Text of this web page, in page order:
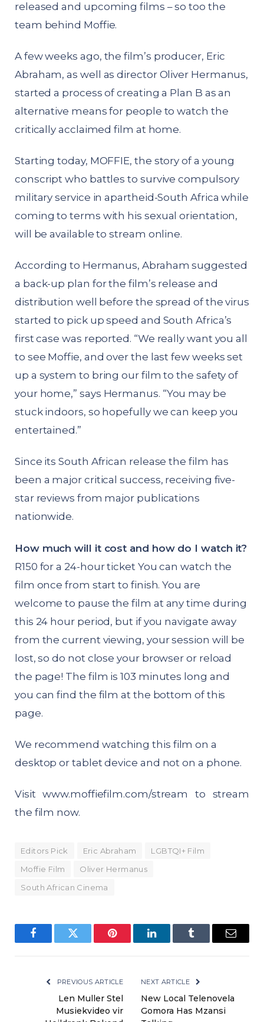
released and upcoming films – so too the
team behind Moffie.
A few weeks ago, the film’s producer, Eric
Abraham, as well as director Oliver Hermanus,
started a process of creating a Plan B as an
alternative means for people to watch the
critically acclaimed film at home.
Starting today, MOFFIE, the story of a young
conscript who battles to survive compulsory
military service in apartheid-South Africa while
coming to terms with his sexual orientation,
will be available to stream online.
According to Hermanus, Abraham suggested
a back-up plan for the film’s release and
distribution well before the spread of the virus
started to pick up speed and South Africa’s
first case was reported. “We really want you all
to see Moffie, and over the last few weeks set
up a system to bring our film to the safety of
your home,” says Hermanus. “You may be
stuck indoors, so hopefully we can keep you
entertained.”
Since its South African release the film has
been a major critical success, receiving five-
star reviews from major publications
nationwide.
How much will it cost and how do I watch it?
R150 for a 24-hour ticket You can watch the
film once from start to finish. You are
welcome to pause the film at any time during
this 24 hour period, but if you navigate away
from the current viewing, your session will be
lost, so do not close your browser or reload
the page! The film is 103 minutes long and
you can find the film at the bottom of this
page.
We recommend watching this film on a
desktop or tablet device and not on a phone.
Visitwww.moffiefilm.com/stream
to stream
the film now.
Editors Pick Eric Abraham
LGBTQI+ Film
Moffie Film
Oliver Hermanus
South African Cinema
FacebookTwitter Pinterest LinkedInTumblr Email
PREVIOUS ARTICLE
Len Muller Stel
Musiekvideo vir
NEXT ARTICLE
New Local Telenovela
Gomora Has Mzansi